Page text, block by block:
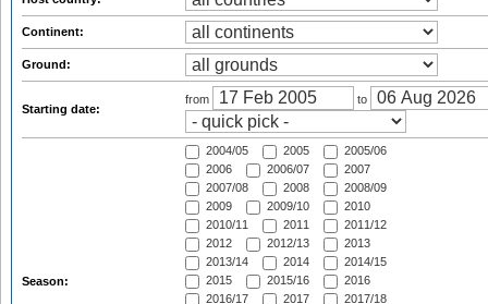
Continent:
Ground:
Starting date:
from to
Season:
2004/05 2005
2005/06
2006
2006/07
2007
2007/08
2008
2008/09
2009
2009/10
2010
2010/11
2011
2011/12
2012
2012/13
2013
2013/14
2014
2014/15
2015
2015/16
2016
2016/17
2017
2017/18